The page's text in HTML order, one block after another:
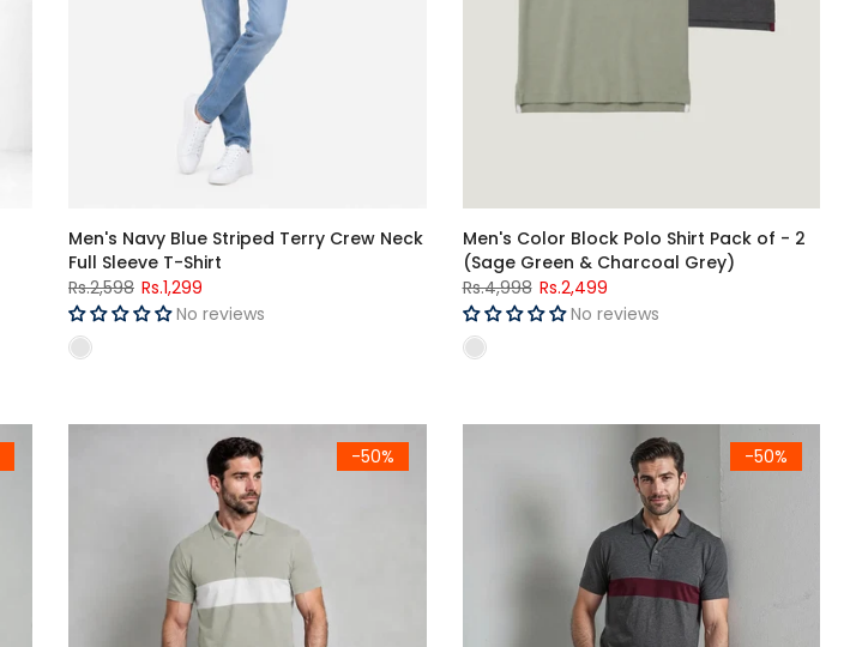
Men's Navy Blue Striped Terry Crew Neck
Full Sleeve T-Shirt
Rs.2,598 Rs.1,299
No reviews
Men's Color Block Polo Shirt Pack of - 2
(Sage Green & Charcoal Grey)
Rs.4,998 Rs.2,499
No reviews
-50%
Men's Sage Green & White Color Block Polo Shirt
-50%
Men's Charcoal & Maroon Color Block Polo Shirt